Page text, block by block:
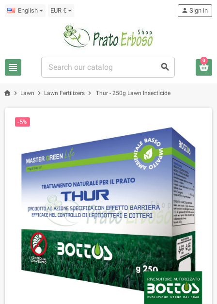
English EUR €
view_headline search
person Sign in
0
chevron_right Lawn chevron_right Lawn Fertilizers chevron_right Thur - 250g Lawn Insecticide
-5%